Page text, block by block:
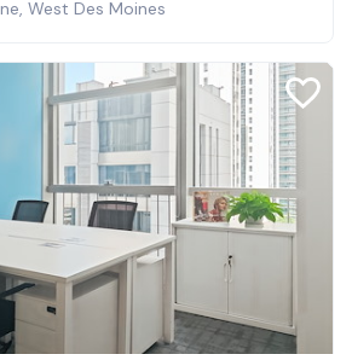
West Des Moines